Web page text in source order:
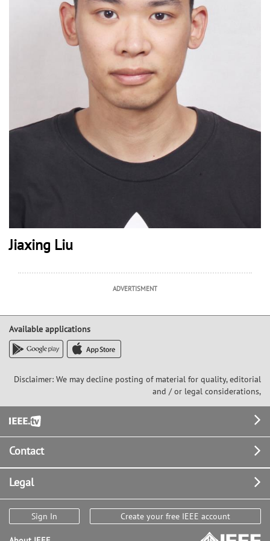
Jiaxing Liu
ADVERTISMENT
Available applications
Disclaimer: We may decline posting of material for quality, editorial
and / or legal considerations,
Footer
Contact
Legal
Sign In Create your free IEEE account